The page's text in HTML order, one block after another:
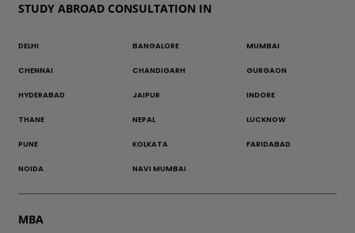
STUDY ABROAD CONSULTATION IN
DELHI BANGALORE MUMBAI
CHENNAI CHANDIGARH GURGAON
HYDERABAD JAIPUR INDORE
THANE NEPAL LUCKNOW
PUNE KOLKATA FARIDABAD
NOIDA NAVI MUMBAI
MBA